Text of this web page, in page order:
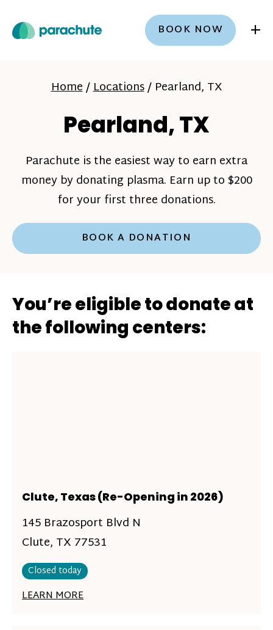
BOOK NOW +
Home/Locations/ Pearland, TX
Pearland, TX
Parachute is the easiest way to earn extra
money by donating plasma. Earn up to $200
for your first three donations.
BOOK A DONATION
You’re eligible to donate at
the following centers:
Clute, Texas (Re-Opening in 2026)
145 Brazosport Blvd N
Clute, TX 77531
Closed today
LEARN MORE